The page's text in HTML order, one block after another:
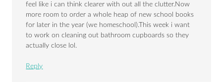
feel like i can think clearer with out all the clutter.Now
more room to order a whole heap of new school books
for later in the year (we homeschool).This week i want
to work on cleaning out bathroom cupboards so they
actually close lol.
Reply